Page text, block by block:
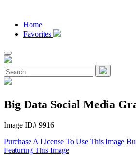
Home
Favorites
Big Data Social Media
Image ID# 9916
Purchase A License To Use This Image
Featuring This Image